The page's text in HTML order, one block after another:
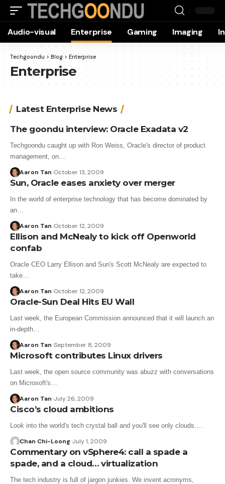
Audio-visual Enterprise Gaming Imaging
Techgoondu > Blog > Enterprise
Enterprise
Latest Enterprise News
The goondu interview: Oracle Exadata v2
Techgoondu caught up with Ron Weiss, Oracle's director of product
management, on…
Aaron Tan October 13, 2009
Sun, Oracle eases anxiety over merger
In the world of enterprise technology that has become dominated by
an…
Aaron Tan October 12, 2009
Ellison and McNealy to kick off Openworld
confab
Oracle CEO Larry Ellison and Sun's Scott McNealy are expected to
take…
Aaron Tan October 12, 2009
Oracle-Sun Deal Hits EU Wall
Last week, the European Commission announced that it will launch an
in-depth…
Aaron Tan September 8, 2009
Microsoft contributes Linux drivers
Last week, the open source community was abuzz with conversations
on Microsoft's…
Aaron Tan July 26, 2009
Cisco’s cloud ambitions
Look into the world's tech crystal ball and you'll see only clouds.…
Chan Chi-Loong July 1, 2009
Commentary on vSphere4: call a spade a
spade, and a cloud… virtualization
The tech industry is full of jargon junkies. We invent acronyms,